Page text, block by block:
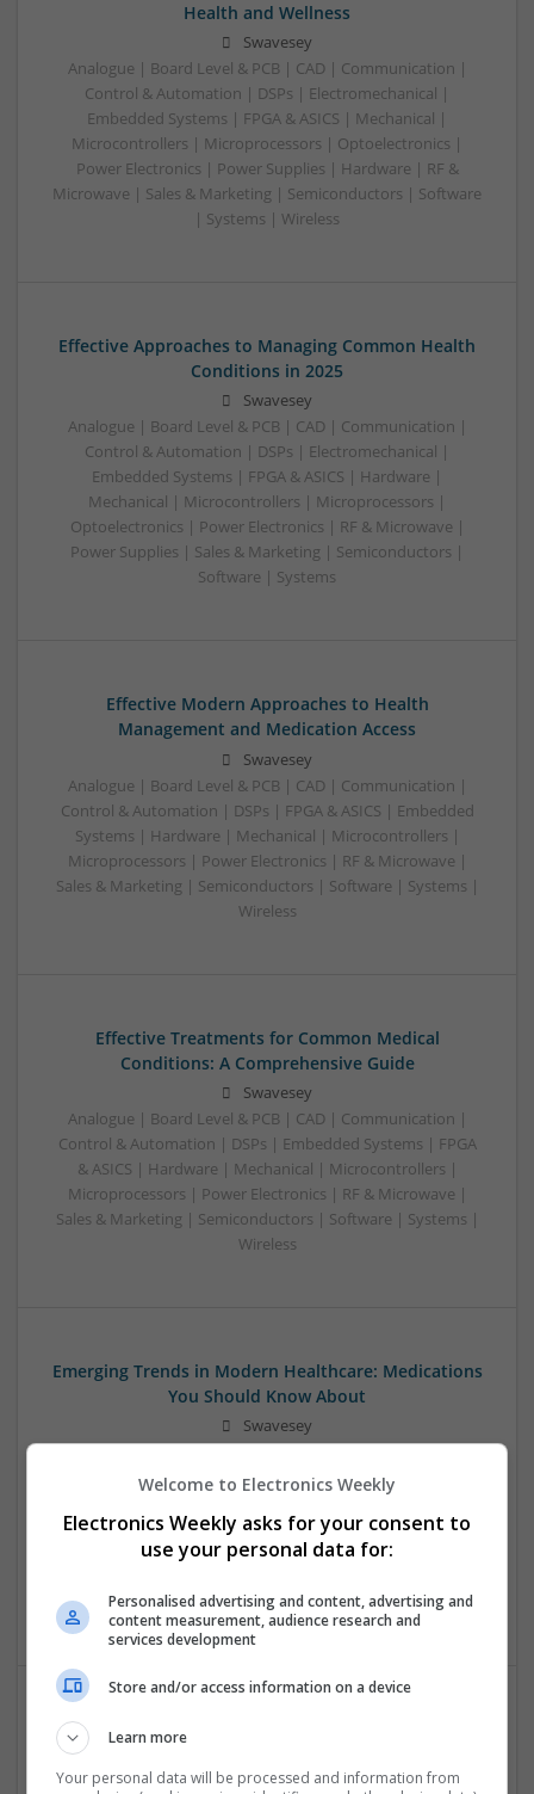
Health and Wellness
Swavesey
Analogue | Board Level & PCB | CAD | Communication |
Control & Automation | DSPs | Electromechanical |
Embedded Systems | FPGA & ASICS | Mechanical |
Microcontrollers | Microprocessors | Optoelectronics |
Power Electronics | Power Supplies | Hardware | RF &
Microwave | Sales & Marketing | Semiconductors | Software
| Systems | Wireless
Effective Approaches to Managing Common Health
Conditions in 2025
Swavesey
Analogue | Board Level & PCB | CAD | Communication |
Control & Automation | DSPs | Electromechanical |
Embedded Systems | FPGA & ASICS | Hardware |
Mechanical | Microcontrollers | Microprocessors |
Optoelectronics | Power Electronics | RF & Microwave |
Power Supplies | Sales & Marketing | Semiconductors |
Software | Systems
Effective Modern Approaches to Health
Management and Medication Access
Swavesey
Analogue | Board Level & PCB | CAD | Communication |
Control & Automation | DSPs | FPGA & ASICS | Embedded
Systems | Hardware | Mechanical | Microcontrollers |
Microprocessors | Power Electronics | RF & Microwave |
Sales & Marketing | Semiconductors | Software | Systems |
Wireless
Effective Treatments for Common Medical
Conditions: A Comprehensive Guide
Swavesey
Analogue | Board Level & PCB | CAD | Communication |
Control & Automation | DSPs | Embedded Systems | FPGA
& ASICS | Hardware | Mechanical | Microcontrollers |
Microprocessors | Power Electronics | RF & Microwave |
Sales & Marketing | Semiconductors | Software | Systems |
Wireless
Emerging Trends in Modern Healthcare: Medications
You Should Know About
Swavesey
Control & Automation | DSPs | Embedded Systems | FPGA
Microcontrollers | Optoelectronics | Electromechanical |
Power Electronics | Power Supplies | RF & Microwave | Sales
Wireless
Enhancing Health and Wellness: Effective
Swavesey
Welcome to Electronics Weekly
Electronics Weekly asks for your consent to
use your personal data for:
Personalised advertising and content, advertising and
content measurement, audience research and
services development
Store and/or access information on a device
Learn more
Your personal data will be processed and information from